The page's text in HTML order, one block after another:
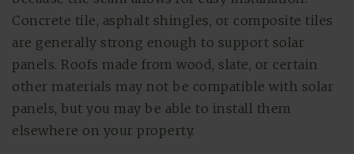
Concrete tile, asphalt shingles, or composite tiles
are generally strong enough to support solar
panels. Roofs made from wood, slate, or certain
other materials may not be compatible with solar
panels, but you may be able to install them
elsewhere on your property.